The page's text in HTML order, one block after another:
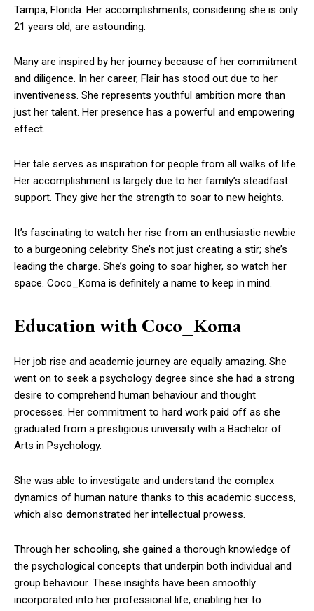
Tampa, Florida. Her accomplishments, considering she is only
21 years old, are astounding.
Many are inspired by her journey because of her commitment
and diligence. In her career, Flair has stood out due to her
inventiveness. She represents youthful ambition more than
just her talent. Her presence has a powerful and empowering
effect.
Her tale serves as inspiration for people from all walks of life.
Her accomplishment is largely due to her family’s steadfast
support. They give her the strength to soar to new heights.
It’s fascinating to watch her rise from an enthusiastic newbie
to a burgeoning celebrity. She’s not just creating a stir; she’s
leading the charge. She’s going to soar higher, so watch her
space. Coco_Koma is definitely a name to keep in mind.
Education with Coco_Koma
Her job rise and academic journey are equally amazing. She
went on to seek a psychology degree since she had a strong
desire to comprehend human behaviour and thought
processes. Her commitment to hard work paid off as she
graduated from a prestigious university with a Bachelor of
Arts in Psychology.
She was able to investigate and understand the complex
dynamics of human nature thanks to this academic success,
which also demonstrated her intellectual prowess.
Through her schooling, she gained a thorough knowledge of
the psychological concepts that underpin both individual and
group behaviour. These insights have been smoothly
incorporated into her professional life, enabling her to